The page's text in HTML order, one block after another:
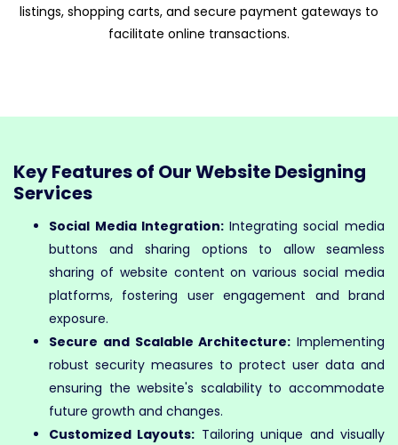
listings, shopping carts, and secure payment gateways to
facilitate online transactions.
Key Features of Our Website Designing
Services
Social Media Integration: Integrating social media
buttons and sharing options to allow seamless
sharing of website content on various social media
platforms, fostering user engagement and brand
exposure.
Secure and Scalable Architecture: Implementing
robust security measures to protect user data and
ensuring the website's scalability to accommodate
future growth and changes.
Customized Layouts: Tailoring unique and visually